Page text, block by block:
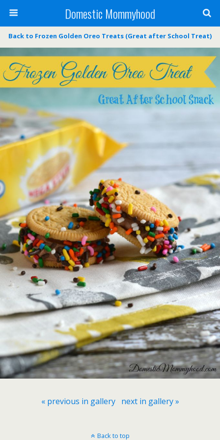
Domestic Mommyhood
Back to Frozen Golden Oreo Treats (Great after School Treat)
« previous in gallery next in gallery »
Back to top